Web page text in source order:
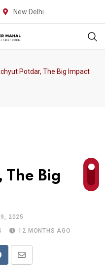
New Delhi
Potdar, The Big Impact
Big
2025
12 MONTHS AGO
Share